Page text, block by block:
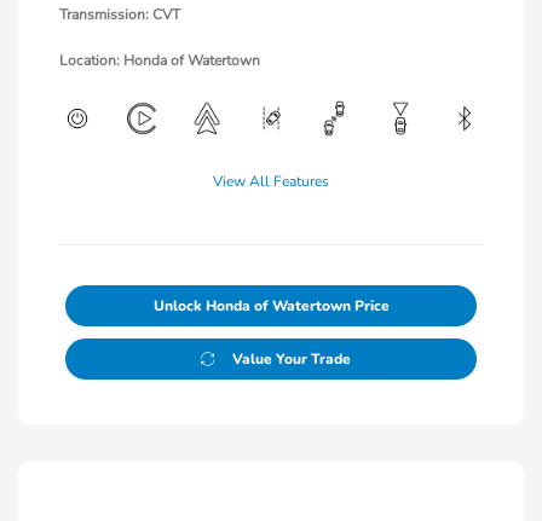
Transmission: CVT
Location: Honda of Watertown
View All Features
Unlock Honda of Watertown Price
Value Your Trade